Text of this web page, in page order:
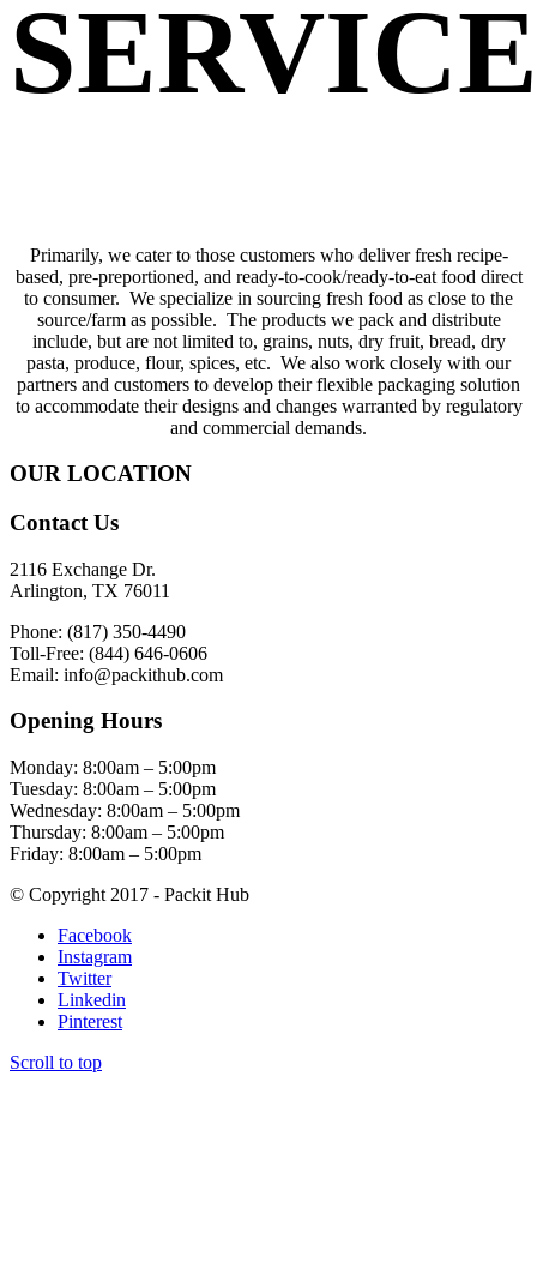
Primarily, we cater to those customers who deliver fresh recipe-
based, pre-preportioned, and ready-to-cook/ready-to-eat food direct
to consumer. We specialize in sourcing fresh food as close to the
source/farm as possible. The products we pack and distribute
include, but are not limited to, grains, nuts, dry fruit, bread, dry
pasta, produce, flour, spices, etc. We also work closely with our
partners and customers to develop their flexible packaging solution
to accommodate their designs and changes warranted by regulatory
and commercial demands.
OUR LOCATION
Contact Us
2116 Exchange Dr.
Arlington, TX 76011
Phone: (817) 350-4490
Toll-Free: (844) 646-0606
Email: info@packithub.com
Opening Hours
Monday: 8:00am – 5:00pm
Tuesday: 8:00am – 5:00pm
Wednesday: 8:00am – 5:00pm
Thursday: 8:00am – 5:00pm
Friday: 8:00am – 5:00pm
© Copyright 2017 - Packit Hub
Facebook
Instagram
Twitter
Linkedin
Pinterest
Scroll to top